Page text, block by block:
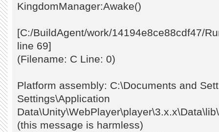
KingdomManager:Awake()
[C:/BuildAgent/work/14194e8ce88cdf47/
line 69]
(Filename: C Line: 0)
Platform assembly: C:\Documents and
Settings\Application
(this message is harmless)